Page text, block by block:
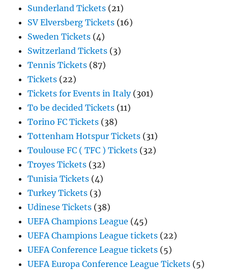
Sunderland Tickets (21)
SV Elversberg Tickets (16)
Sweden Tickets (4)
Switzerland Tickets (3)
Tennis Tickets (87)
Tickets (22)
Tickets for Events in Italy(301)
To be decided Tickets (11)
Torino FC Tickets (38)
Tottenham Hotspur Tickets (31)
Toulouse FC ( TFC ) Tickets (32)
Troyes Tickets (32)
Tunisia Tickets (4)
Turkey Tickets (3)
Udinese Tickets (38)
UEFA Champions League (45)
UEFA Champions League tickets (22)
UEFA Conference League tickets (5)
UEFA Europa Conference League Tickets (5)